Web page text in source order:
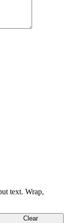
text. Wrap,
Clear